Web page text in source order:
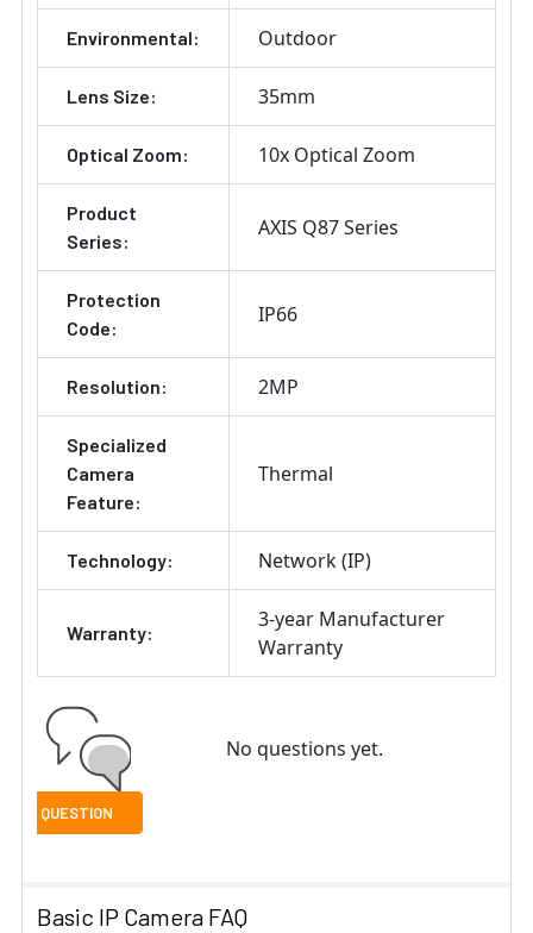
Environmental: Outdoor
Lens Size: 35mm
Optical Zoom: 10x Optical Zoom
Product
Series:
AXIS Q87 Series
Protection
Code:
IP66
Resolution: 2MP
Specialized
Camera
Feature:
Thermal
Technology: Network (IP)
Warranty:
3-year Manufacturer
Warranty
No questions yet.
Basic IP Camera FAQ